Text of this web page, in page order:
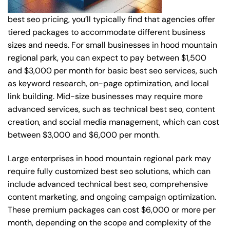
best seo pricing, you’ll typically find that agencies offer
tiered packages to accommodate different business
sizes and needs. For small businesses in hood mountain
regional park, you can expect to pay between $1,500
and $3,000 per month for basic best seo services, such
as keyword research, on-page optimization, and local
link building. Mid-size businesses may require more
advanced services, such as technical best seo, content
creation, and social media management, which can cost
between $3,000 and $6,000 per month.
Large enterprises in hood mountain regional park may
require fully customized best seo solutions, which can
include advanced technical best seo, comprehensive
content marketing, and ongoing campaign optimization.
These premium packages can cost $6,000 or more per
month, depending on the scope and complexity of the